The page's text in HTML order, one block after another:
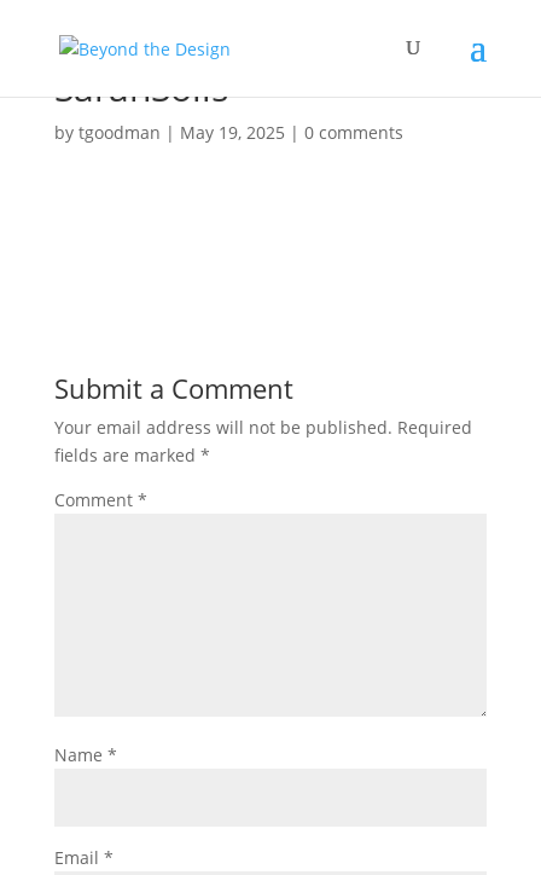
SarahSolis
by tgoodman | May 19, 2025 | 0 comments
Submit a Comment
Your email address will not be published. Required
fields are marked *
Comment *
Name *
Email *